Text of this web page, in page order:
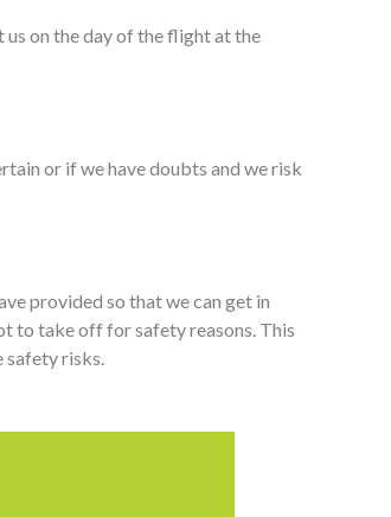
on the day of the flight at the
or if we have doubts and we risk
provided so that we can get in
to take off for safety reasons. This
safety risks.